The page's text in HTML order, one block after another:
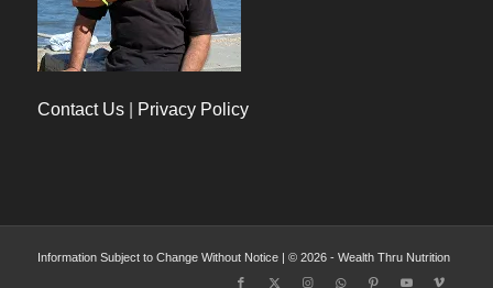
Contact Us| Privacy Policy
Information Subject to Change Without Notice | © 2026 - Wealth Thru Nutrition